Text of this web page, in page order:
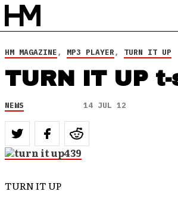
HM MAGAZINE, MP3 PLAYER, TURN IT UP
TURN IT UP
NEWS 14 JUL 12
TURN IT UP